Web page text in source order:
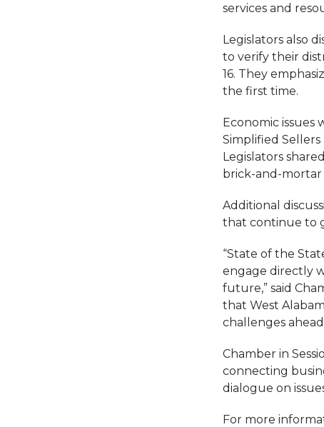
services and
Legislators also
to verify their
16. They
the first time.
Economic
Simplified Sellers
Legislators
brick-and-
Additional
that continue to
“State of the
engage directly
future,” said
that West
challenges
Chamber in
connecting
dialogue on
For more